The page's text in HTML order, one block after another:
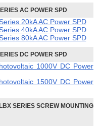
AC POWER SPD
20kA AC Power SPD
40kA AC Power SPD
80kA AC Power SPD
DC POWER SPD
1000V DC Power
1500V DC Power
SERIES SCREW MOUNTING